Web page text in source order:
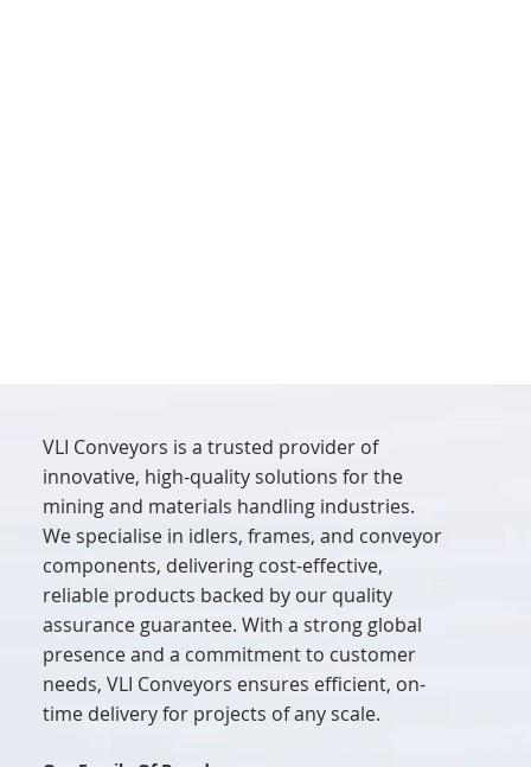
VLI Conveyors is a trusted provider of
innovative, high-quality solutions for the
mining and materials handling industries.
We specialise in idlers, frames, and conveyor
components, delivering cost-effective,
reliable products backed by our quality
assurance guarantee. With a strong global
presence and a commitment to customer
needs, VLI Conveyors ensures efficient, on-
time delivery for projects of any scale.